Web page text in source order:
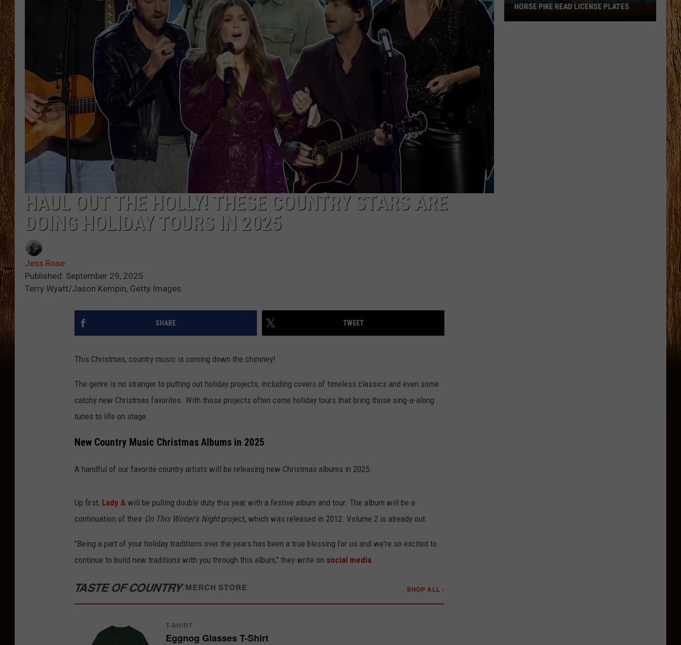
THE 3RD SHIFT
TASTE OF COUNTRY WEEKENDS
HAUL OUT THE HOLLY! THESE COUNTRY STARS ARE
DOING HOLIDAY TOURS IN 2025
Jess Rose
Published: September 29, 2025
Terry Wyatt/Jason Kempin, Getty Images
SHARE TWEET
This Christmas, country music is coming down the chimney!
The genre is no stranger to putting out holiday projects, including covers of timeless classics and even some
catchy new Christmas favorites. With those projects often come holiday tours that bring those sing-a-along
tunes to life on stage.
New Country Music Christmas Albums in 2025
A handful of our favorite country artists will be releasing new Christmas albums in 2025.
Up first, Lady A will be pulling double duty this year with a festive album and tour. The album will be a
continuation of their On This Winter's Nightproject, which was released in 2012. Volume 2 is already out.
"Being a part of your holiday traditions over the years has been a true blessing for us and we're so excited to
continue to build new traditions with you through this album," they write on social media
TASTE OF COUNTRY/MERCH STORE SHOP ALL ›
T-SHIRT
Eggnog Glasses T-Shirt
These
New
HORSE PIKE READ LICENSE PLATES